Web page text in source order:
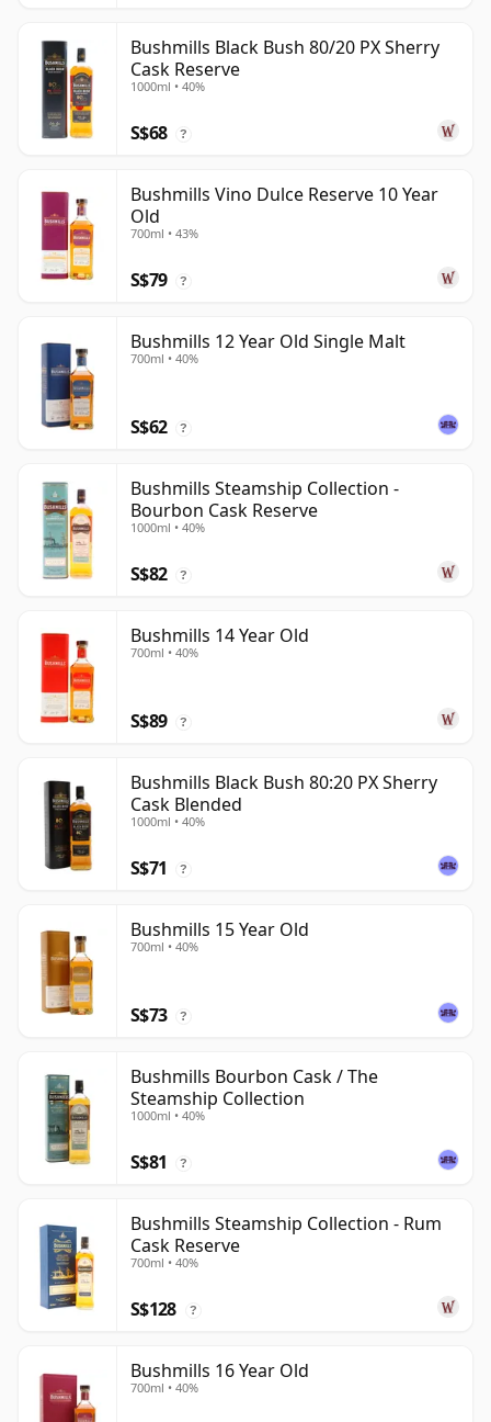
Bushmills Black Bush 80/20 PX Sherry
Cask Reserve
1000ml • 40%
S$68 ?
Bushmills Vino Dulce Reserve 10 Year
Old
700ml • 43%
S$79 ?
Bushmills 12 Year Old Single Malt
700ml • 40%
S$62 ?
Bushmills Steamship Collection -
Bourbon Cask Reserve
1000ml • 40%
S$82 ?
Bushmills 14 Year Old
700ml • 40%
S$89 ?
Bushmills Black Bush 80:20 PX Sherry
Cask Blended
1000ml • 40%
S$71 ?
Bushmills 15 Year Old
700ml • 40%
S$73 ?
Bushmills Bourbon Cask / The
Steamship Collection
1000ml • 40%
S$81 ?
Bushmills Steamship Collection - Rum
Cask Reserve
700ml • 40%
S$128 ?
Bushmills 16 Year Old
700ml • 40%